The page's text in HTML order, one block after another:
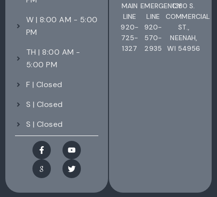
W | 8:00 AM - 5:00
PM
TH | 8:00 AM -
5:00 PM
F | Closed
S | Closed
S | Closed
MAIN
LINE
920-
725-
1327
EMERGENCY
LINE
920-
570-
2935
1380 S.
COMMERCIAL
ST.,
NEENAH,
WI 54956